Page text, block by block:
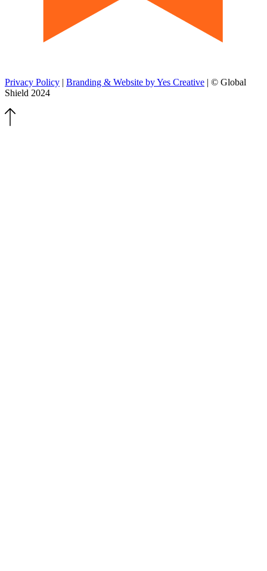
Privacy Policy | Branding & Website by Yes Creative | © Global
Shield 2024